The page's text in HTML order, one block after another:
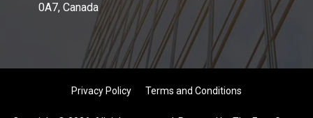
0A7, Canada
Privacy Policy Terms and Conditions